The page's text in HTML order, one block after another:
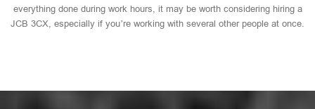
everything done during work hours, it may be worth considering hiring a
JCB 3CX, especially if you’re working with several other people at once.